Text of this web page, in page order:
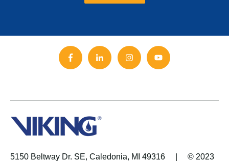
5150 Beltway Dr. SE, Caledonia, MI 49316 | © 2023